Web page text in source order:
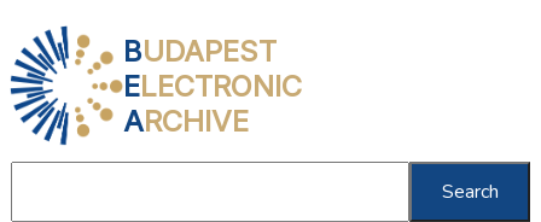
BUDAPEST
ELECTRONIC
ARCHIVE
Search